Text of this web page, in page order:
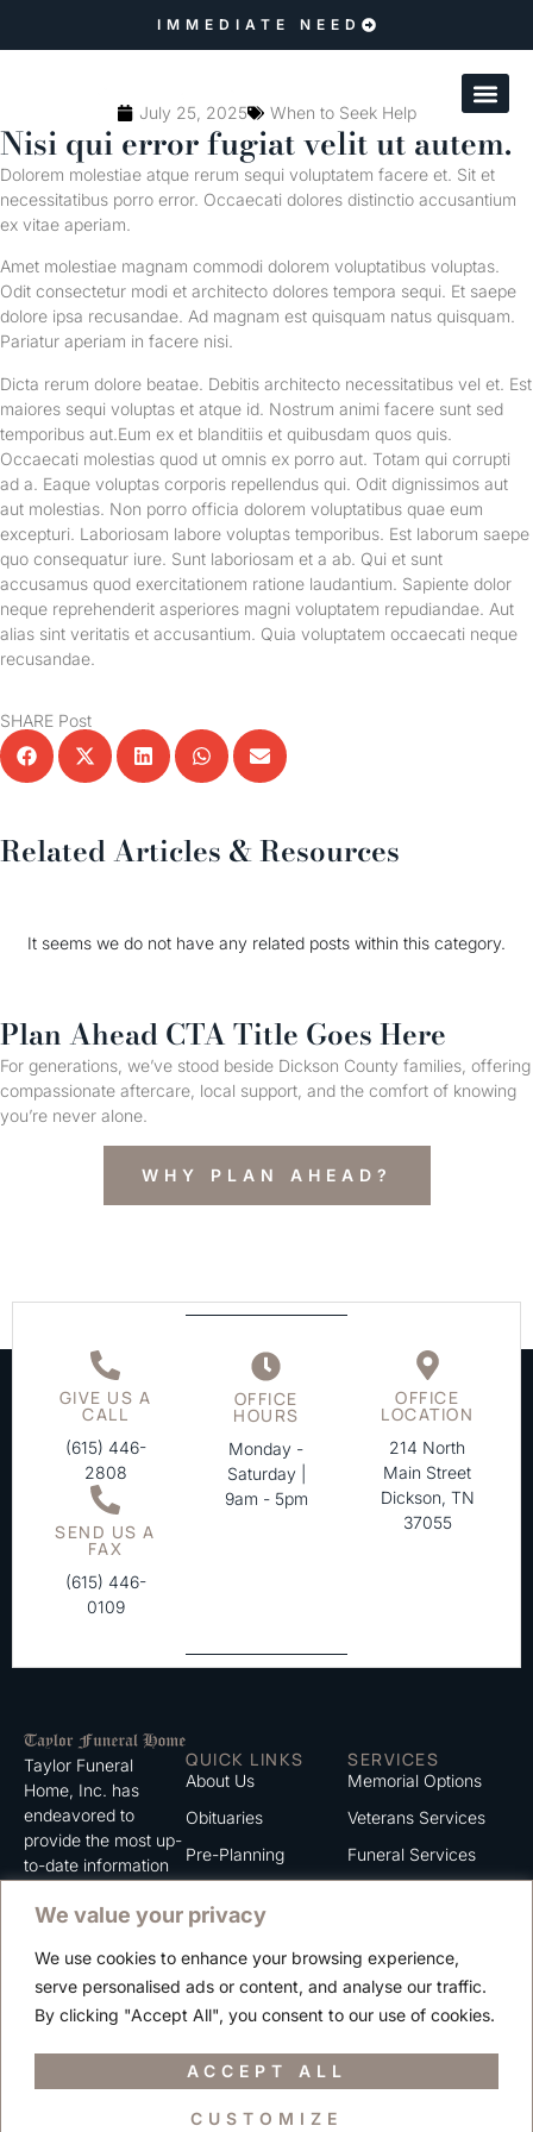
We value your privacy
We use cookies to enhance your browsing experience,
serve personalised ads or content, and analyse our traffic.
By clicking "Accept All", you consent to our use of cookies.
CUSTOMIZE
ACCEPT ALL
IMMEDIATE NEED
July 25, 2025 When to Seek Help
Nisi qui error fugiat velit ut autem.
Dolorem molestiae atque rerum sequi voluptatem facere et. Sit et
necessitatibus porro error. Occaecati dolores distinctio accusantium
ex vitae aperiam.
Amet molestiae magnam commodi dolorem voluptatibus voluptas.
Odit consectetur modi et architecto dolores tempora sequi. Et saepe
dolore ipsa recusandae. Ad magnam est quisquam natus quisquam.
Pariatur aperiam in facere nisi.
Dicta rerum dolore beatae. Debitis architecto necessitatibus vel et. Est
maiores sequi voluptas et atque id. Nostrum animi facere sunt sed
temporibus aut.Eum ex et blanditiis et quibusdam quos quis.
Occaecati molestias quod ut omnis ex porro aut. Totam qui corrupti
ad a. Eaque voluptas corporis repellendus qui. Odit dignissimos aut
aut molestias. Non porro officia dolorem voluptatibus quae eum
excepturi. Laboriosam labore voluptas temporibus. Est laborum saepe
quo consequatur iure. Sunt laboriosam et a ab. Qui et sunt
accusamus quod exercitationem ratione laudantium. Sapiente dolor
neque reprehenderit asperiores magni voluptatem repudiandae. Aut
alias sint veritatis et accusantium. Quia voluptatem occaecati neque
recusandae.
SHARE Post
Related Articles & Resources
It seems we do not have any related posts within this category.
Plan Ahead CTA Title Goes Here
For generations, we’ve stood beside Dickson County families, offering
compassionate aftercare, local support, and the comfort of knowing
you’re never alone.
WHY PLAN AHEAD?
GIVE US A
CALL
(615) 446-
2808
SEND US A
FAX
(615) 446-
0109
OFFICE
HOURS
Monday -
Saturday |
9am - 5pm
OFFICE
LOCATION
214 North
Main Street
Dickson, TN
37055
Taylor Funeral
Home, Inc. has
endeavored to
provide the most up-
to-date information
serve. We trust that
information listed on
this website to be of
value to you.
QUICK LINKS
About Us
Obituaries
Pre-Planning
Contact
Careers
SERVICES
Memorial Options
Veterans Services
Funeral Services